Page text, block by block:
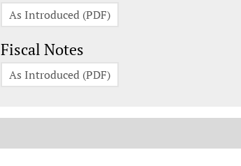
As Introduced (PDF)
Fiscal Notes
As Introduced (PDF)